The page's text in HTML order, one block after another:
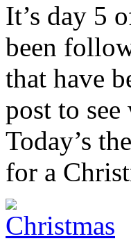
It’s day 5
been
that have
post to
Today’s
for a